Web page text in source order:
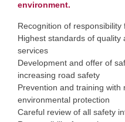
environment.
Recognition of
Highest standards of quality
services
Development and offer of
increasing road safety
Prevention and training with
environmental protection
Careful review of all safety